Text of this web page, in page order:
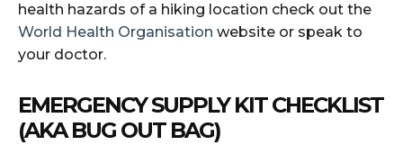
health hazards of a hiking location check out the
World Health Organisation website or speak to
your doctor.
EMERGENCY SUPPLY KIT CHECKLIST
(AKA BUG OUT BAG)